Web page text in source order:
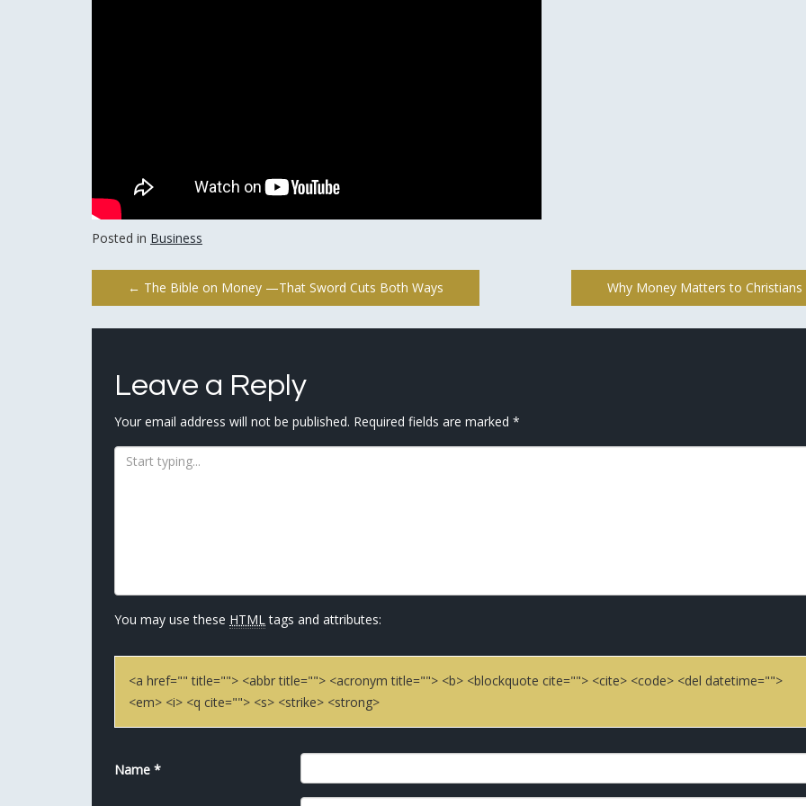
Posted in Business
Post
navigation
← The Bible on Money —That Sword Cuts Both Ways Why Money Matters to Christians
Leave a Reply
Your email address will not be published. Required fields are marked *
You may use these HTML tags and attributes:
<a href="" title=""> <abbr title=""> <acronym title=""> <b> <blockquote cite=""> <cite> <code> <del datetime="">
<em> <i> <q cite=""> <s> <strike> <strong>
Name *